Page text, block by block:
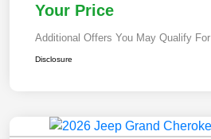
Your Price
Additional Offers You May Qualify For
Disclosure